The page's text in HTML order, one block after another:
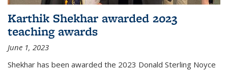
Karthik Shekhar awarded 2023
teaching awards
June 1, 2023
Shekhar has been awarded the 2023 Donald Sterling Noyce